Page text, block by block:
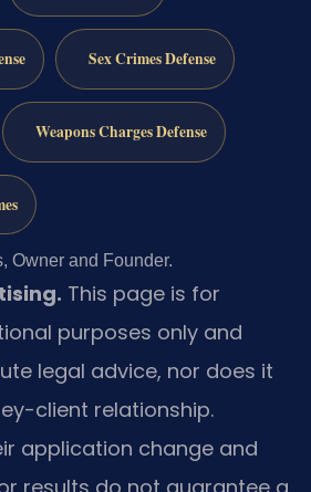
Sex Crimes Defense
Weapons Charges Defense
Owner and Founder.
This page is for
purposes only and
legal advice, nor does it
client relationship.
application change and